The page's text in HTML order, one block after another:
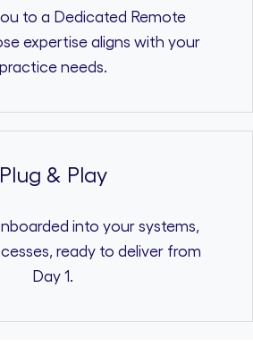
to a Dedicated Remote
expertise aligns with your
practice needs.
Plug & Play
into your systems,
ready to deliver from
Day 1.